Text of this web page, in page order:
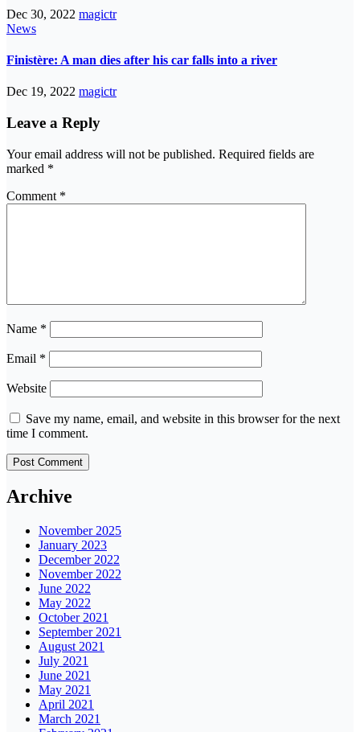
Dec 30, 2022 magictr
News
Finistère: A man dies after his car falls into a river
Dec 19, 2022 magictr
Leave a Reply
Your email address will not be published. Required fields are
marked *
Comment *
Name *
Email *
Website
Save my name, email, and website in this browser for the next
time I comment.
Archive
November 2025
January 2023
December 2022
November 2022
June 2022
May 2022
October 2021
September 2021
August 2021
July 2021
June 2021
May 2021
April 2021
March 2021